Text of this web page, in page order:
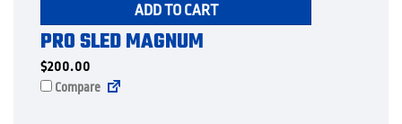
ADD TO CART
PRO SLED MAGNUM
$200.00
Compare